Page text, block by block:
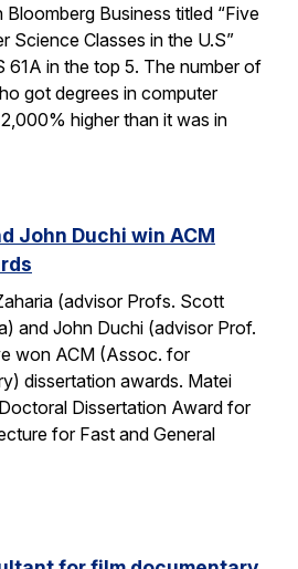
Business titled “Five
Science Classes in the U.S”
61A in the top 5. The number of
got degrees in computer
higher than it was in
John Duchi win ACM
(advisor Profs. Scott
and John Duchi (advisor Prof.
won ACM (Assoc. for
dissertation awards. Matei
Dissertation Award for
for Fast and General